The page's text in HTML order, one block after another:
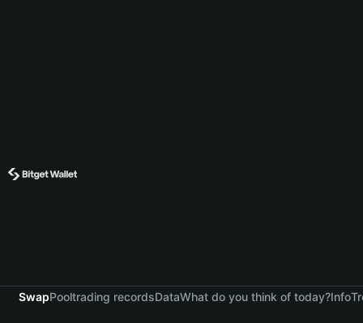
SwapPooltrading recordsDataWhat do you think of today?Info